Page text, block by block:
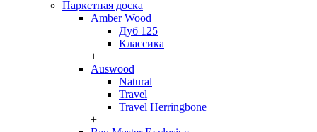
Паркетная доска
Amber Wood
Дуб 125
Классика
+
Auswood
Natural
Travel
Travel Herringbone
+